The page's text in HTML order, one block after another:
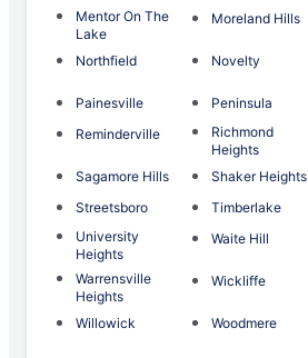
Mentor On The
Lake
Moreland Hills
Northfield Novelty
Painesville
Peninsula
Reminderville
Richmond
Heights
Sagamore Hills Shaker Heights
Streetsboro
Timberlake
University
Heights
Waite Hill
Warrensville
Heights
Wickliffe
Willowick Woodmere